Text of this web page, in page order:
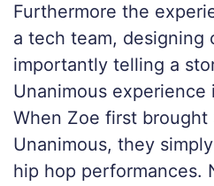
Furthermore the
a tech team, designing
importantly telling a
Unanimous experience
When Zoe first brought
Unanimous, they
hip hop performances.